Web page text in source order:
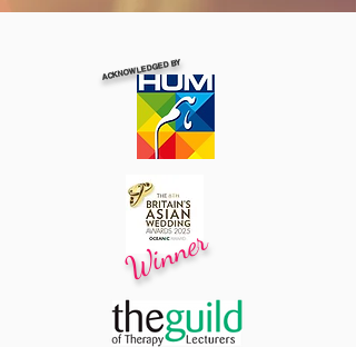
ACKNOWLEDGED BY
Winner